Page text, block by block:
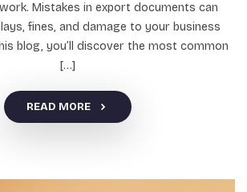
Mistakes in export documents can
fines, and damage to your business
blog, you’ll discover the most common
[…]
READ MORE